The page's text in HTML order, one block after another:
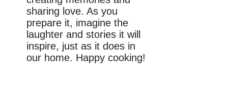
sharing love. As you
prepare it, imagine the
laughter and stories it will
inspire, just as it does in
our home. Happy cooking!